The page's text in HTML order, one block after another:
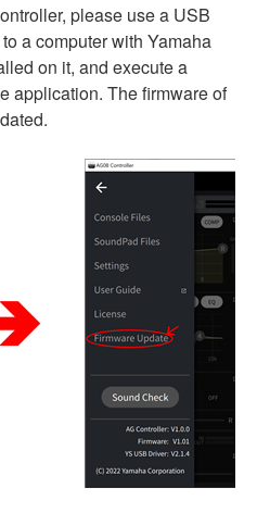
please use a USB
a computer with Yamaha
on it, and execute a
application. The firmware of